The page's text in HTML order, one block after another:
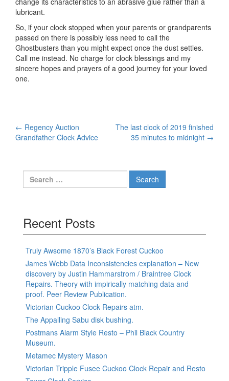
lubricant.
So, if your clock stopped when your parents or grandparents
passed on there is possibly less need to call the
Ghostbusters than you might expect once the dust settles.
Call me instead. No charge for clock blessings and my
sincere hopes and prayers of a good journey for your loved
one.
Post
← Regency Auction
Grandfather Clock Advice
The last clock of 2019 finished
35 minutes to midnight →
Search
for:
Recent Posts
Truly Awsome 1870’s Black Forest Cuckoo
James Webb Data Inconsistencies explanation – New
discovery by Justin Hammarstrom / Braintree Clock
Repairs. Theory with impirically matching data and
proof. Peer Review Publication.
Victorian Cuckoo Clock Repairs atm.
The Appalling Sabu disk bushing.
Postmans Alarm Style Resto – Phil Black Country
Museum.
Metamec Mystery Mason
Victorian Tripple Fusee Cuckoo Clock Repair and Resto